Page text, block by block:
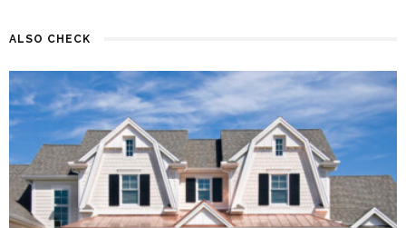
ALSO CHECK